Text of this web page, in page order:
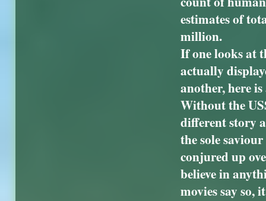
estimates of
million.
If one looks at
actually
another, here is
Without the
different story
the sole
conjured up
believe in
movies say